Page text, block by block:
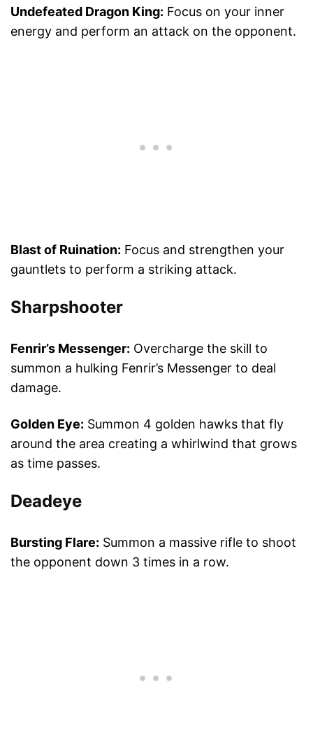
Undefeated Dragon King: Focus on your inner
energy and perform an attack on the opponent.
Blast of Ruination: Focus and strengthen your
gauntlets to perform a striking attack.
Sharpshooter
Fenrir’s Messenger: Overcharge the skill to
summon a hulking Fenrir’s Messenger to deal
damage.
Golden Eye: Summon 4 golden hawks that fly
around the area creating a whirlwind that grows
as time passes.
Deadeye
Bursting Flare: Summon a massive rifle to shoot
the opponent down 3 times in a row.